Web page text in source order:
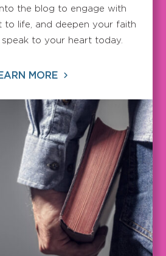
the blog to engage with
to life, and deepen your faith
speak to your heart today.
MORE